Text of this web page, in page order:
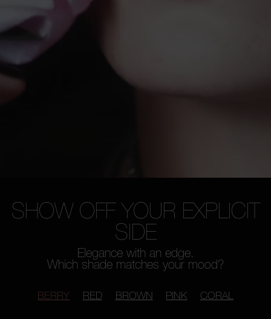
SHOW OFF YOUR EXPLICIT
SIDE
Elegance with an edge.
Which shade matches your mood?
BERRY RED BROWN PINK CORAL